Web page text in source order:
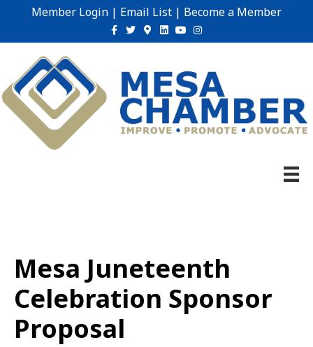
Member Login | Email List | Become a Member
Facebook
TwitterGoogle-maps
Linkedin
YoutubeInstagram
Mesa Juneteenth
Celebration Sponsor
Proposal